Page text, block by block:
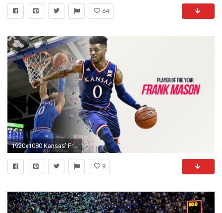
64
1920x1080 Kansas' Frank Mason III is Sporting News college basketball Player of the Year | NCAA Basketball | Sporting News
9